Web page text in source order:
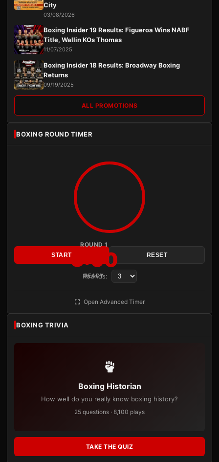
City
03/08/2026
Boxing Insider 19 Results: Figueroa Wins NABF
Title, Wallin KOs Thomas
11/07/2025
Boxing Insider 18 Results: Broadway Boxing
Returns
09/19/2025
ALL PROMOTIONS
BOXING ROUND TIMER
ROUND 1
3:00
READY
START RESET
Rounds:
Open Advanced Timer
BOXING TRIVIA
Boxing Historian
How well do you really know boxing history?
25 questions · 8,100 plays
TAKE THE QUIZ